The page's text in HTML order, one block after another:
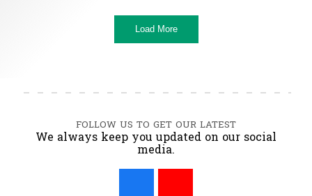
Load More
FOLLOW US TO GET OUR LATEST
We always keep you updated on our social
media.